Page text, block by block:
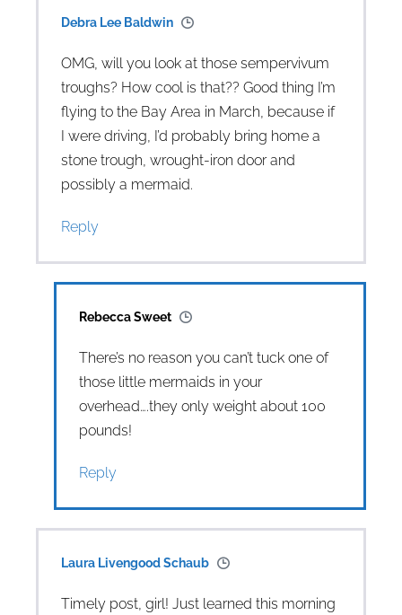
Debra Lee Baldwin
OMG, will you look at those sempervivum
troughs? How cool is that?? Good thing I’m
flying to the Bay Area in March, because if
I were driving, I’d probably bring home a
stone trough, wrought-iron door and
possibly a mermaid.
Reply
Rebecca Sweet
There’s no reason you can’t tuck one of
those little mermaids in your
overhead….they only weight about 100
pounds!
Reply
Laura Livengood Schaub
Timely post, girl! Just learned this morning